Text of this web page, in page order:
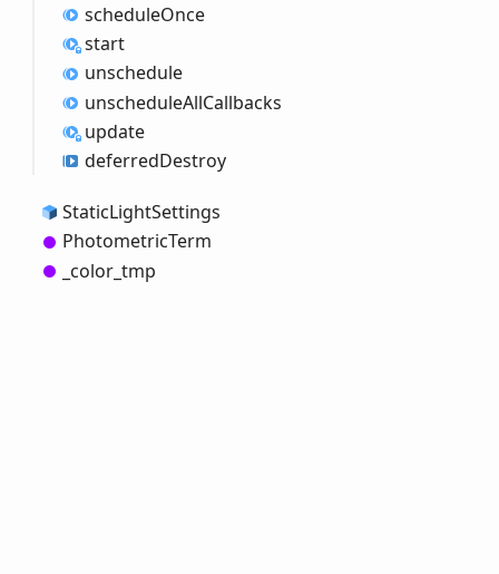
scheduleOnce
start
unschedule
unscheduleAllCallbacks
update
deferredDestroy
StaticLightSettings
PhotometricTerm
_color_tmp